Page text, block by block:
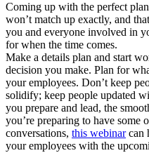
Coming up with the perfect
won’t match up exactly, and
you and everyone involved in
for when the time comes.
Make a details plan and start
decision you make. Plan for
your employees. Don’t keep
solidify; keep people updated
you prepare and lead, the
you’re preparing to have some
conversations, this webinarcan
your employees with the